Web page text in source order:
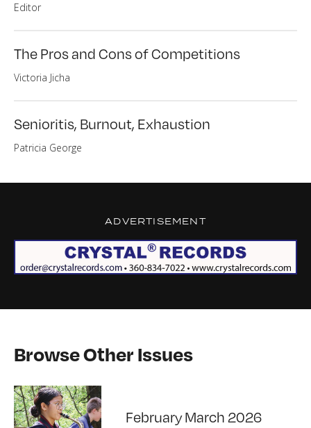
Editor
The Pros and Cons of Competitions
Victoria Jicha
Senioritis, Burnout, Exhaustion
Patricia George
ADVERTISEMENT
Browse Other Issues
February March 2026